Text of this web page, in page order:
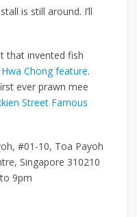
is still around. I’ll
that invented fish
Chong feature.
ever prawn mee
Street Famous
#01-10, Toa Payoh
Singapore 310210
9pm